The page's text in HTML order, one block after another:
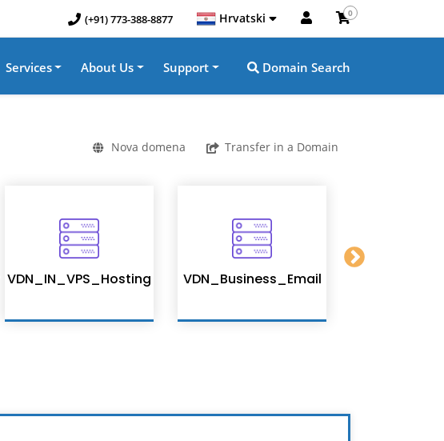
(+91) 773-388-8877 Hrvatski 0
Services About Us Support Domain Search
Nova domena Transfer in a Domain
VDN_IN_VPS_Hosting VDN_Business_Email